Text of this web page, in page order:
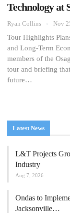
Technology at
Ryan Collins Nov
Tour Highlights
and Long-Term
members of the
tour and briefing
future…
Latest News
L&T Projects
Industry
Aug 7, 2026
Ondas to
Jacksonville…